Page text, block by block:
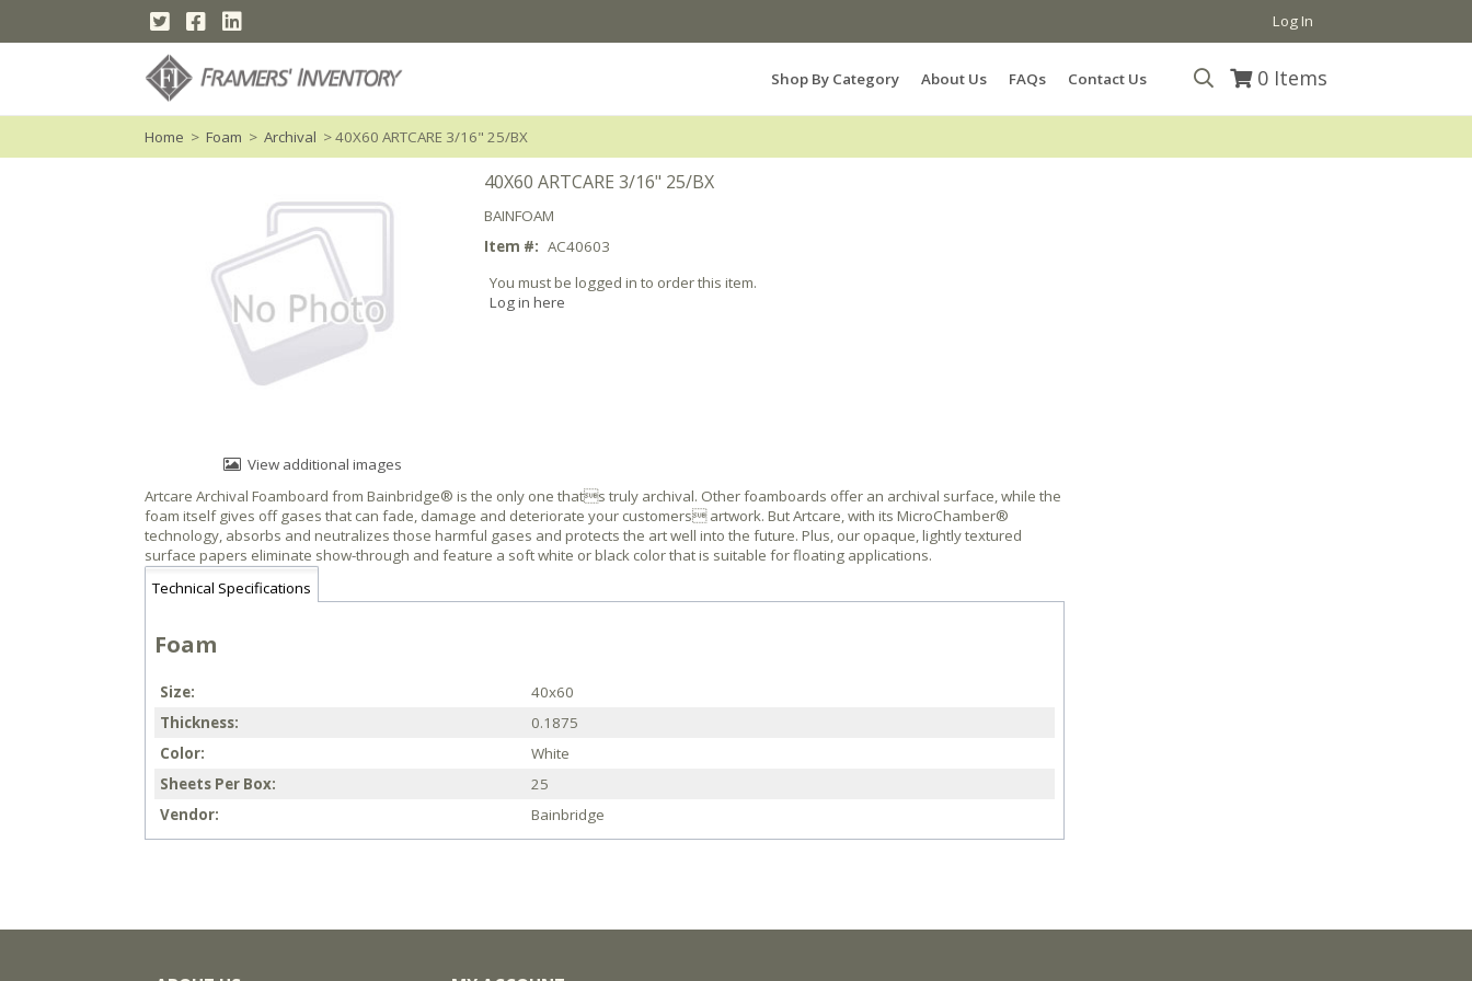
Log In
0 Items
Shop By Category About Us FAQs Contact Us
Home > Foam > Archival > 40X60 ARTCARE 3/16" 25/BX
View additional images
40X60 ARTCARE 3/16" 25/BX
BAINFOAM
Item #: AC40603
You must be logged in to order this item.
Log in here
Artcare Archival Foamboard from Bainbridge® is the only one thats truly archival. Other foamboards offer an archival surface, while the
foam itself gives off gases that can fade, damage and deteriorate your customers artwork. But Artcare, with its MicroChamber®
technology, absorbs and neutralizes those harmful gases and protects the art well into the future. Plus, our opaque, lightly textured
surface papers eliminate show-through and feature a soft white or black color that is suitable for floating applications.
Technical Specifications
Foam
Size
40x60
Thickness
0.1875
Color
White
Sheets Per Box
25
Vendor
Bainbridge